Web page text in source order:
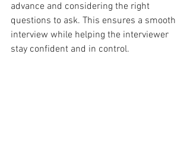
advance and considering the right
questions to ask. This ensures a smooth
interview while helping the interviewer
stay confident and in control.